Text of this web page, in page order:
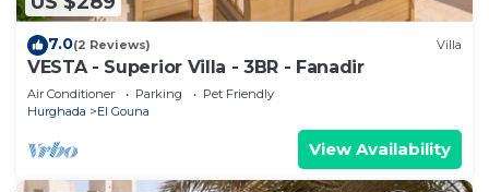
7.0(2 Reviews) Villa
VESTA - Superior Villa - 3BR - Fanadir
Air Conditioner Parking
Pet Friendly
Hurghada
El Gouna
View Availability